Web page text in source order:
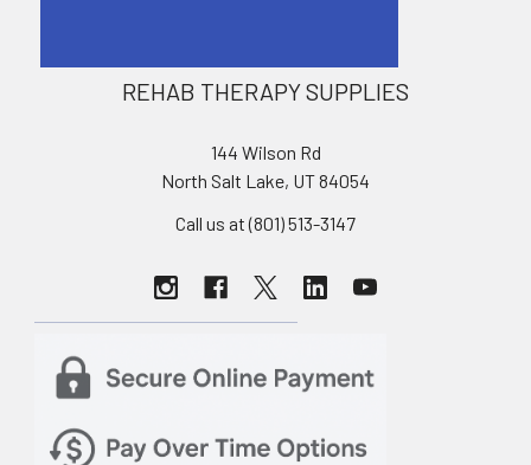
REHAB THERAPY SUPPLIES
144 Wilson Rd
North Salt Lake, UT 84054
Call us at (801) 513-3147